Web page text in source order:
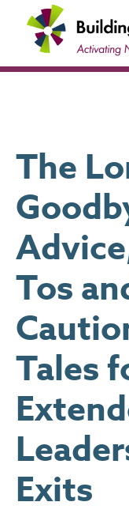
content
The
Tos
Tales
Exits